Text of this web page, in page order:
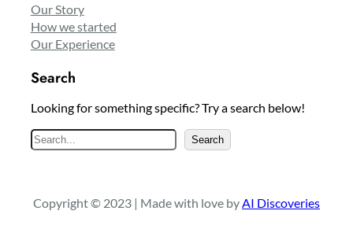
Our Story
How we started
Our Experience
Search
Looking for something specific? Try a search below!
S
e
c
Search
Copyright © 2023 | Made with love by AI Discoveries